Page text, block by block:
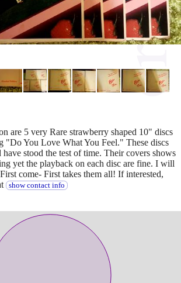
are 5 very Rare strawberry shaped 10" discs
"Do You Love What You Feel." These discs
have stood the test of time. Their covers shows
yet the playback on each disc are fine. I will
come- First takes them all! If interested,
show contact info